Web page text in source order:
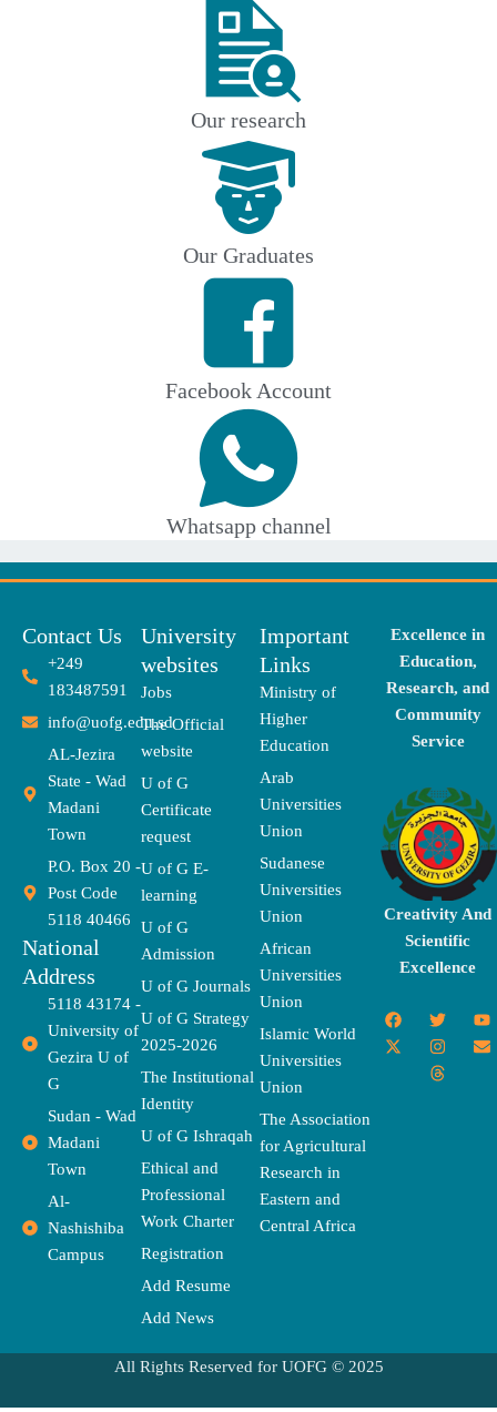
Our research
Our Graduates
Facebook Account
Whatsapp channel
Contact Us
+249
183487591
info@uofg.edu.sd
AL-Jezira
State - Wad
Madani
Town
P.O. Box 20 -
Post Code
5118 40466
National
Address
5118 43174 -
University of
Gezira U of
G
Sudan - Wad
Madani
Town
Al-
Nashishiba
Campus
University
websites
Jobs
The Official
website
U of G
Certificate
request
U of G E-
learning
U of G
Admission
U of G Journals
U of G Strategy
2025-2026
The Institutional
Identity
U of G Ishraqah
Ethical and
Professional
Work Charter
Registration
Add Resume
Add News
Important
Links
Ministry of
Higher
Education
Arab
Universities
Union
Sudanese
Universities
Union
African
Universities
Union
Islamic World
Universities
Union
The Association
for Agricultural
Research in
Eastern and
Central Africa
Excellence in
Education,
Research, and
Community
Service
Creativity And
Scientific
Excellence
F
a
c
T
w
i
t
t
Y
o
u
X
-
t
I
n
s
t
a
E
n
v
T
h
r
e
a
All Rights Reserved for UOFG © 2025